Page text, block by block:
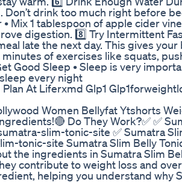
drink too much right before
Mix 1 tablespoon of apple cider
digestion. 8️⃣ Try Intermittent
late the next day. This gives
of exercises like squats,
Good Sleep • Sleep is very
every night
At Liferxmd Glp1
Women Bellyfat Ytshorts
Do They Work?✅ ✅
slim-tonic-site ✅ Sumatra
tonic-site Sumatra Slim Belly
the ingredients in Sumatra Slim
contribute to weight loss and
helping you understand why